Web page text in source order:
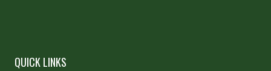
QUICK LINKS